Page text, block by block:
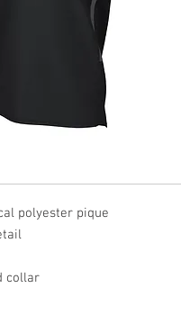
polyester pique
collar